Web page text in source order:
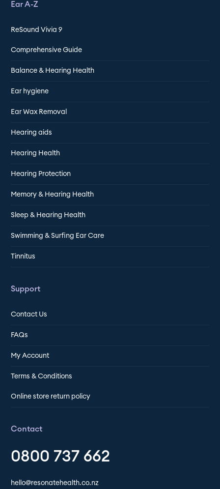
Ear A-Z
ReSound Vivia 9
Comprehensive Guide
Balance & Hearing Health
Ear hygiene
Ear Wax Removal
Hearing aids
Hearing Health
Hearing Protection
Memory & Hearing Health
Sleep & Hearing Health
Swimming & Surfing Ear Care
Tinnitus
Support
Contact Us
FAQs
My Account
Terms & Conditions
Online store return policy
Contact
0800 737 662
hello@resonatehealth.co.nz